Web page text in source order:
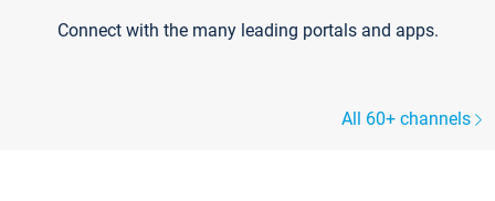
Connect with the many leading portals and apps.
All 60+ channels